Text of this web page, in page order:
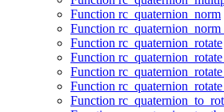
Function rc_quaternion_norm
Function
Function rc_quaternion_rotate
Function
Function
Function
Function